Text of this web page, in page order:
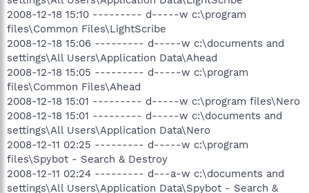
2008-12-18 15:10 --------- d-----w c:\program
files\Common Files\LightScribe
2008-12-18 15:06 --------- d-----w c:\documents and
settings\All Users\Application Data\Ahead
2008-12-18 15:05 --------- d-----w c:\program
files\Common Files\Ahead
2008-12-18 15:01 --------- d-----w c:\program files\Nero
2008-12-18 15:01 --------- d-----w c:\documents and
settings\All Users\Application Data\Nero
2008-12-11 02:25 --------- d-----w c:\program
files\Spybot - Search & Destroy
2008-12-11 02:24 --------- d---a-w c:\documents and
settings\All Users\Application Data\Spybot - Search &